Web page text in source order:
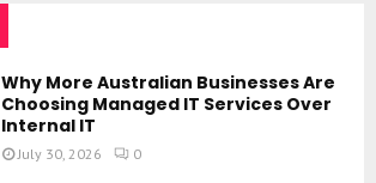
Why More Australian Businesses Are
Choosing Managed IT Services Over
Internal IT
July 30, 2026 0